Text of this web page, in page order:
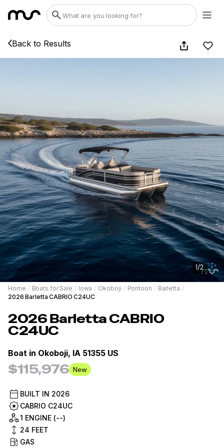
Back to Results
1/2
Home / Boats for Sale / Iowa / Okoboji / Pontoon / Barletta /
2026 Barletta CABRIO C24UC
2026BarlettaCABRIO
C24UC
Boat in Okoboji, IA 51355 US
$115,976 New
BUILT IN 2026
CABRIO C24UC
1 ENGINE (--)
24 FEET
GAS